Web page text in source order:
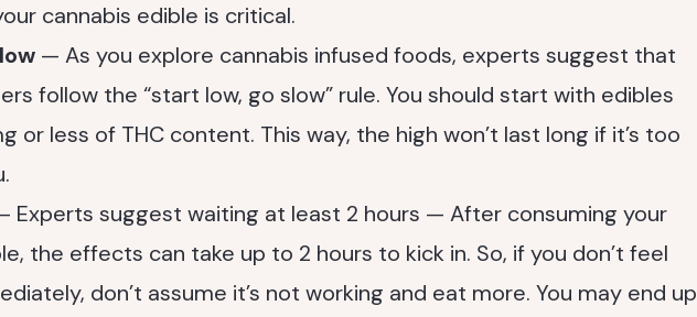
cannabis edible is critical.
— As you explore cannabis infused foods, experts suggest that
follow the “start low, go slow” rule. You should start with edibles
or less of THC content. This way, the high won’t last long if it’s too
Experts suggest waiting at least 2 hours — After consuming your
the effects can take up to 2 hours to kick in. So, if you don’t feel
don’t assume it’s not working and eat more. You may end up